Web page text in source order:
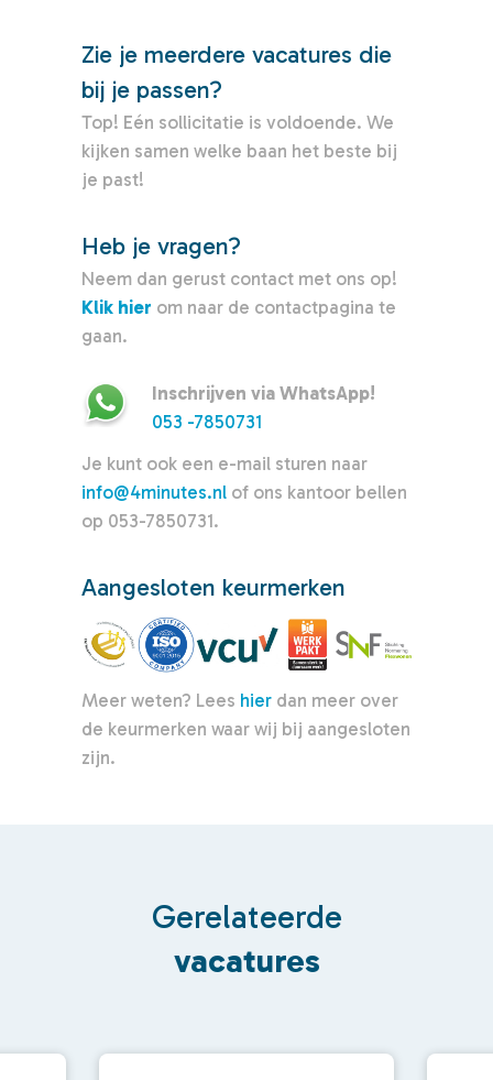
Zie je meerdere vacatures die
bij je passen?
Top! Eén sollicitatie is voldoende. We
kijken samen welke baan het beste bij
je past!
Heb je vragen?
Neem dan gerust contact met ons op!
Klik hier om naar de contactpagina te
gaan.
Inschrijven via WhatsApp!
053 -7850731
Je kunt ook een e-mail sturen naar
info@4minutes.nl of ons kantoor bellen
op 053-7850731.
Aangesloten keurmerken
Meer weten? Lees hier dan meer over
de keurmerken waar wij bij aangesloten
zijn.
Gerelateerde
vacatures